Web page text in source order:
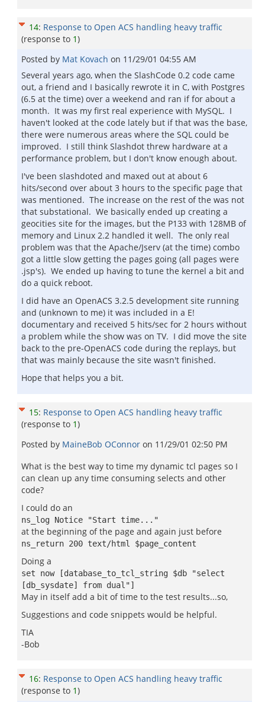
14: Response to Open ACS handling heavy traffic
(response to 1)
Posted by Mat Kovach on 11/29/01 04:55 AM
Several years ago, when the SlashCode 0.2 code came
out, a friend and I basically rewrote it in C, with Postgres
(6.5 at the time) over a weekend and ran if for about a
month. It was my first real experience with MySQL. I
haven't looked at the code lately but if that was the base,
there were numerous areas where the SQL could be
improved. I still think Slashdot threw hardware at a
performance problem, but I don't know enough about.
I've been slashdoted and maxed out at about 6
hits/second over about 3 hours to the specific page that
was mentioned. The increase on the rest of the was not
that substational. We basically ended up creating a
geocities site for the images, but the P133 with 128MB of
memory and Linux 2.2 handled it well. The only real
problem was that the Apache/Jserv (at the time) combo
got a little slow getting the pages going (all pages were
.jsp's). We ended up having to tune the kernel a bit and
do a quick reboot.
I did have an OpenACS 3.2.5 development site running
and (unknown to me) it was included in a E!
documentary and received 5 hits/sec for 2 hours without
a problem while the show was on TV. I did move the site
back to the pre-OpenACS code during the replays, but
that was mainly because the site wasn't finished.
Hope that helps you a bit.
15: Response to Open ACS handling heavy traffic
(response to 1)
Posted by MaineBob OConnor on 11/29/01 02:50 PM
What is the best way to time my dynamic tcl pages so I
can clean up any time consuming selects and other
code?
I could do an
ns_log Notice "Start time..."
at the beginning of the page and again just before
ns_return 200 text/html $page_content
Doing a
set now [database_to_tcl_string $db "select
[db_sysdate] from dual"]
May in itself add a bit of time to the test results...so,
Suggestions and code snippets would be helpful.
TIA
-Bob
16: Response to Open ACS handling heavy traffic
(response to 1)